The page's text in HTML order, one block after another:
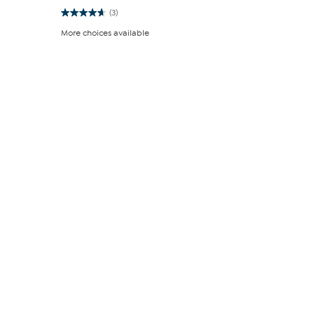
(3)
4.7
of
More choices available